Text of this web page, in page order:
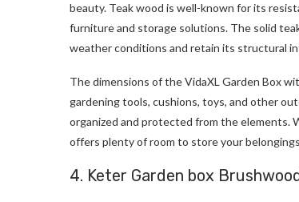
beauty. Teak wood is well-known for its
furniture and storage solutions. The solid
weather conditions and retain its structural
The dimensions of the VidaXL Garden Box
gardening tools, cushions, toys, and other
organized and protected from the elements.
offers plenty of room to store your
4. Keter Garden box